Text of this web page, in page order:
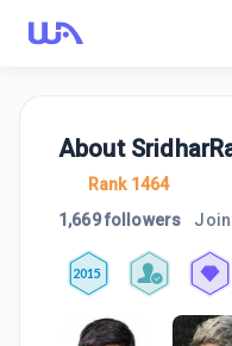
About
Rank 1464
1,669 followers
2015